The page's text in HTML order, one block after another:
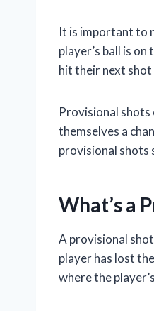
It is important to
player’s ball is
hit their next
Provisional shots
themselves a
provisional shots
What’s a
A provisional
player has lost
where the